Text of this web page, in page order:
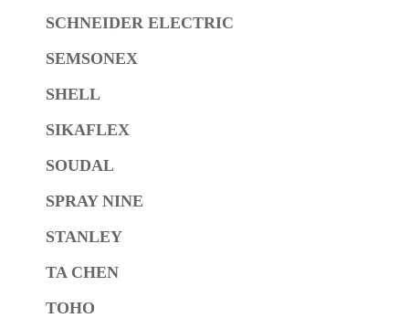
SCHNEIDER ELECTRIC
SEMSONEX
SHELL
SIKAFLEX
SOUDAL
SPRAY NINE
STANLEY
TA CHEN
TOHO